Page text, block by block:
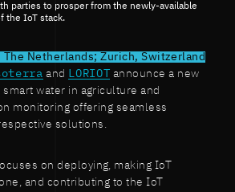
parties to prosper from the newly-available
the IoT stack.
The Netherlands; Zurich, Switzerland
and LORIOT announce a new
water in agriculture and
monitoring offering seamless
solutions.
on deploying, making IoT
and contributing to the IoT